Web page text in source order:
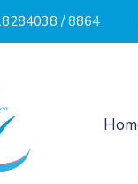
/ 8864